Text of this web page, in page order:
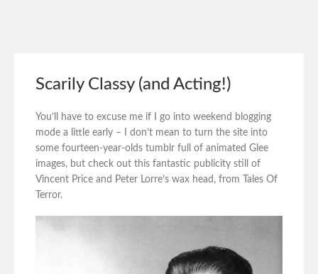
Scarily Classy (and Acting!)
You’ll have to excuse me if I go into weekend blogging
mode a little early – I don’t mean to turn the site into
some fourteen-year-olds tumblr full of animated Glee
images, but check out this fantastic publicity still of
Vincent Price and Peter Lorre’s wax head, from Tales Of
Terror.